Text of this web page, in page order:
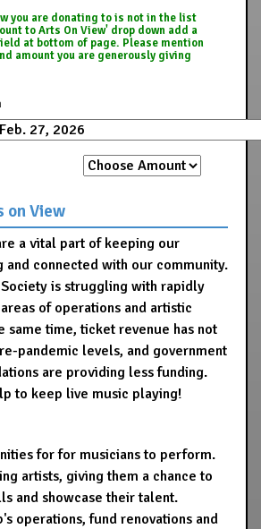
you are donating to is not in the list
to Arts On View' drop down add a
at bottom of page. Please mention
amount you are generously giving
on View
a vital part of keeping our
and connected with our community.
is struggling with rapidly
of operations and artistic
same time, ticket revenue has not
pandemic levels, and government
are providing less funding.
to keep live music playing!
for for musicians to perform.
artists, giving them a chance to
and showcase their talent.
operations, fund renovations and